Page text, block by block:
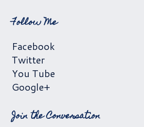
Follow Me
Facebook
Twitter
You Tube
Google+
Join the Conversation